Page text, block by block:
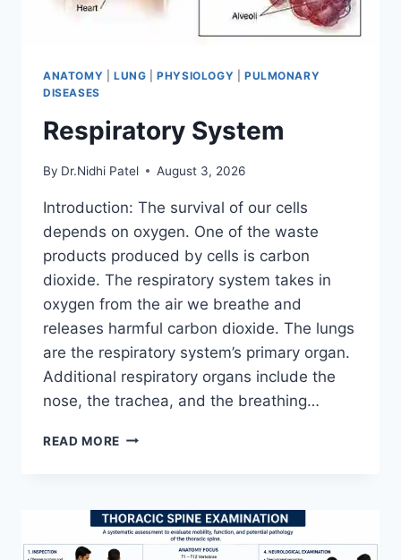
ANATOMY LUNG |PHYSIOLOGY
PULMONARY
DISEASES
Respiratory System
By Dr.Nidhi Patel August 3, 2026
Introduction: The survival of our cells
depends on oxygen. One of the waste
products produced by cells is carbon
dioxide. The respiratory system takes in
oxygen from the air we breathe and
releases harmful carbon dioxide. The lungs
are the respiratory system’s primary organ.
Additional respiratory organs include the
nose, the trachea, and the breathing…
READ MORE RESPIRATORY